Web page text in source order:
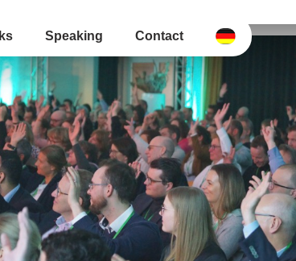
Speaking Contact